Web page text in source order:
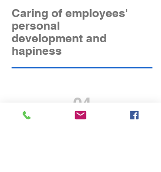
Caring of employees'
personal
development and
hapiness
04